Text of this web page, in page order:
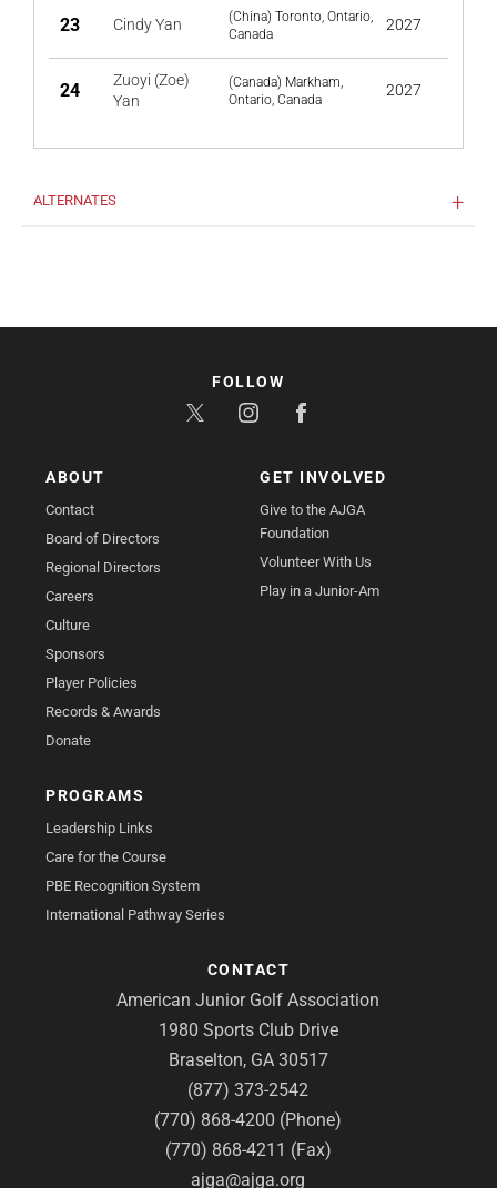
23 Cindy Yan
(China) Toronto, Ontario,
Canada
2027
24
Zuoyi (Zoe)
Yan
(Canada) Markham,
Ontario, Canada
2027
ALTERNATES
ABOUT
Contact
Board of Directors
Regional Directors
Careers
Culture
Sponsors
Player Policies
Records & Awards
Donate
GET INVOLVED
Give to the AJGA
Foundation
Volunteer With Us
Play in a Junior-Am
PROGRAMS
Leadership Links
Care for the Course
PBE Recognition System
International Pathway Series
CONTACT
American Junior Golf Association
1980 Sports Club Drive
Braselton, GA 30517
(877) 373-2542
(770) 868-4200 (Phone)
(770) 868-4211 (Fax)
ajga@ajga.org
FOLLOW